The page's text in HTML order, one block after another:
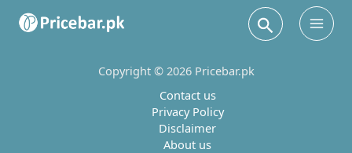
Search
Main
Copyright © 2026 Pricebar.pk
Contact us
Privacy Policy
Disclaimer
About us